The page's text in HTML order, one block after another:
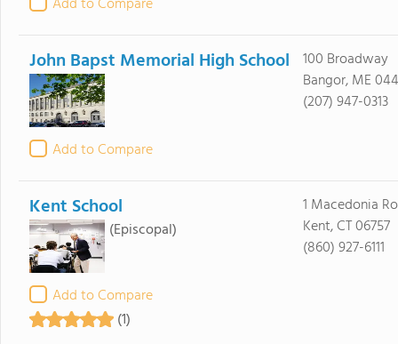
John Bapst Memorial High School
Add to Compare
100 Broadway
Bangor, ME
(207) 947-0313
Kent School
(Episcopal)
Add to Compare
(1)
1 Macedonia
Kent, CT 06757
(860) 927-6111